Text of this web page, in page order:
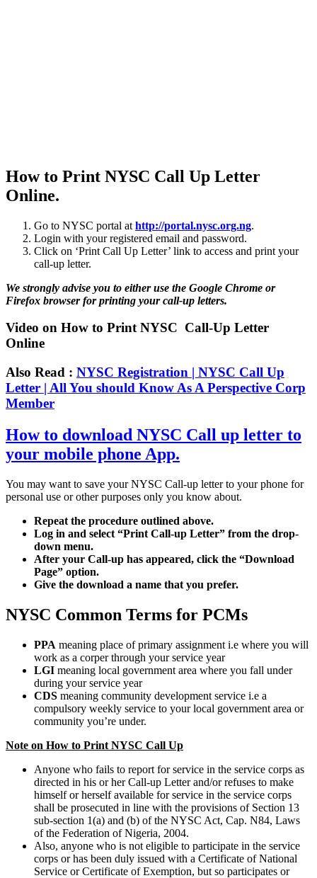
How to Print NYSC Call Up Letter
Online.
Go to NYSC portal at http://portal.nysc.org.ng.
Login with your registered email and password.
Click on ‘Print Call Up Letter’ link to access and print your
call-up letter.
We strongly advise you to either use the Google Chrome or
Firefox browser for printing your call-up letters.
Video on How to Print NYSC Call-Up Letter
Online
Also Read : NYSC Registration | NYSC Call Up
Letter | All You should Know As A Perspective Corp
Member
How to download NYSC Call up letter to
your mobile phone App.
You may want to save your NYSC Call-up letter to your phone for
personal use or other purposes only you know about.
Repeat the procedure outlined above.
Log in and select “Print Call-up Letter” from the drop-
down menu.
After your Call-up has appeared, click the “Download
Page” option.
Give the download a name that you prefer.
NYSC Common Terms for PCMs
PPA meaning place of primary assignment i.e where you will
work as a corper through your service year
LGI meaning local government area where you fall under
during your service year
CDS meaning community development service i.e a
compulsory weekly service to your local government area or
community you’re under.
Note on How to Print NYSC Call Up
Anyone who fails to report for service in the service corps as
directed in his or her Call-up Letter and/or refuses to make
himself or herself available for service in the service corps
shall be prosecuted in line with the provisions of Section 13
sub-section 1(a) and (b) of the NYSC Act, Cap. N84, Laws
of the Federation of Nigeria, 2004.
Also, anyone who is not eligible to participate in the service
corps or has been duly issued with a Certificate of National
Service or Certificate of Exemption, but so participates or